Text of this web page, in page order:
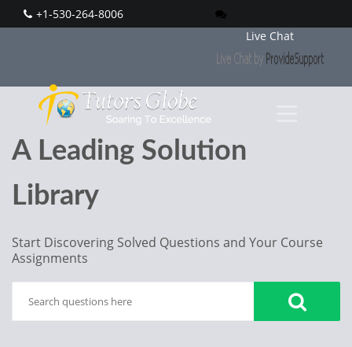
+1-530-264-8006
Live Chat
A Leading Solution
Library
Start Discovering Solved Questions and Your Course
Assignments